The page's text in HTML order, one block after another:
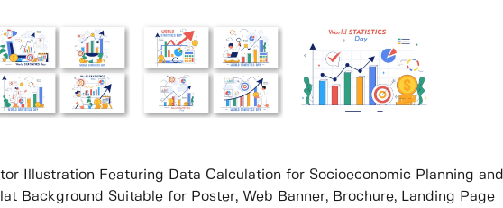
Illustration Featuring Data Calculation for Socioeconomic Planning and
Background Suitable for Poster, Web Banner, Brochure, Landing Page